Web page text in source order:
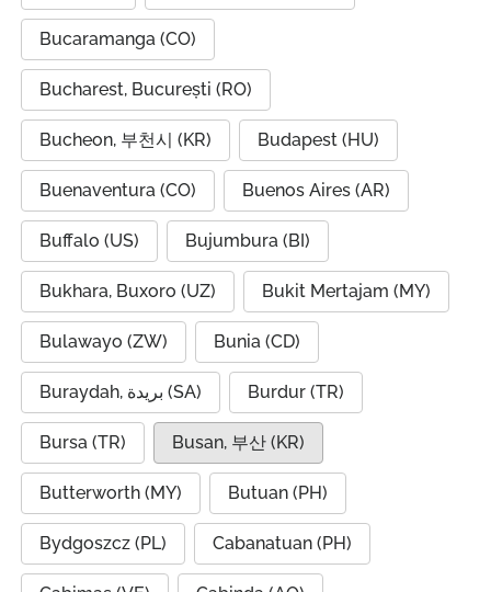
Bucaramanga (CO)
Bucharest, București (RO)
Bucheon, 부천시 (KR) Budapest (HU)
Buenaventura (CO) Buenos Aires (AR)
Buffalo (US) Bujumbura (BI)
Bukhara, Buxoro (UZ) Bukit Mertajam (MY)
Bulawayo (ZW) Bunia (CD)
Buraydah, بريدة (SA) Burdur (TR)
Bursa (TR) Busan, 부산 (KR)
Butterworth (MY) Butuan (PH)
Bydgoszcz (PL) Cabanatuan (PH)